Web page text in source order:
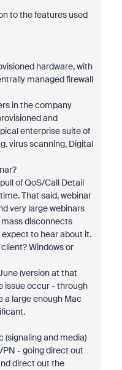
to the features used
hardware, with
managed firewall
in the company
and
enterprise suite of
virus scanning, Digital
of QoS/Call Detail
That said, webinar
very large webinars
mass disconnects
to hear about it.
Windows or
(version at that
issue occur - through
a large enough Mac
(signaling and media)
- going direct out
direct out the